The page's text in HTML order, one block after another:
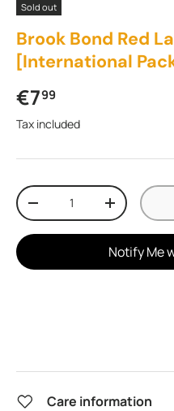
Sold out
Brook Bond Red
[International
Regular price
€799
Tax included
Qty
Decrease quantityIncrease
Notify Me
Care information